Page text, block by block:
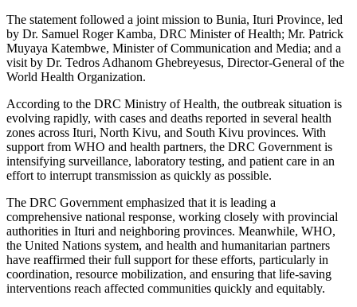
The statement followed a joint mission to Bunia, Ituri Province, led
by Dr. Samuel Roger Kamba, DRC Minister of Health; Mr. Patrick
Muyaya Katembwe, Minister of Communication and Media; and a
visit by Dr. Tedros Adhanom Ghebreyesus, Director-General of the
World Health Organization.
According to the DRC Ministry of Health, the outbreak situation is
evolving rapidly, with cases and deaths reported in several health
zones across Ituri, North Kivu, and South Kivu provinces. With
support from WHO and health partners, the DRC Government is
intensifying surveillance, laboratory testing, and patient care in an
effort to interrupt transmission as quickly as possible.
The DRC Government emphasized that it is leading a
comprehensive national response, working closely with provincial
authorities in Ituri and neighboring provinces. Meanwhile, WHO,
the United Nations system, and health and humanitarian partners
have reaffirmed their full support for these efforts, particularly in
coordination, resource mobilization, and ensuring that life-saving
interventions reach affected communities quickly and equitably.